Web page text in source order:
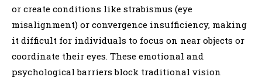
or create conditions like strabismus (eye
misalignment) or convergence insufficiency, making
it difficult for individuals to focus on near objects or
coordinate their eyes. These emotional and
psychological barriers block traditional vision